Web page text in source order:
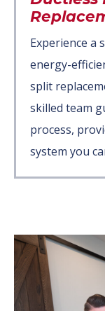
Experience a
energy-
split
skilled team
process,
system you